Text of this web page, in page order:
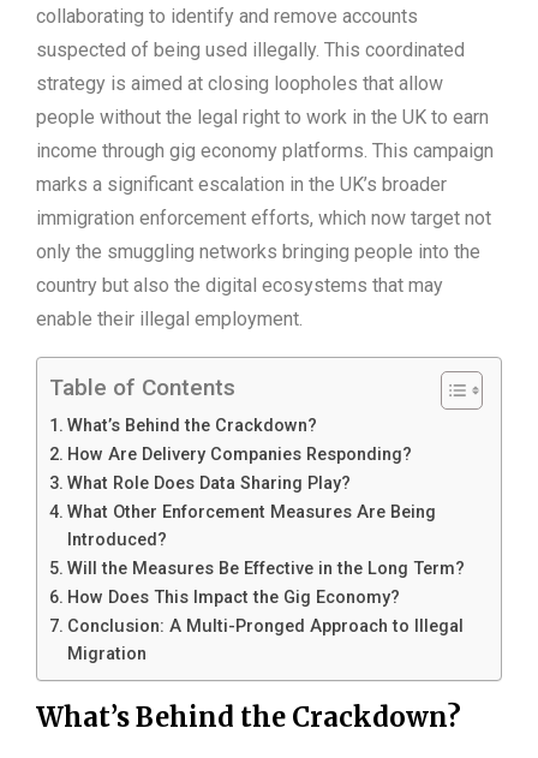
collaborating to identify and remove accounts
suspected of being used illegally. This coordinated
strategy is aimed at closing loopholes that allow
people without the legal right to work in the UK to earn
income through gig economy platforms. This campaign
marks a significant escalation in the UK’s broader
immigration enforcement efforts, which now target not
only the smuggling networks bringing people into the
country but also the digital ecosystems that may
enable their illegal employment.
Table of Contents
What’s Behind the Crackdown?
How Are Delivery Companies Responding?
What Role Does Data Sharing Play?
What Other Enforcement Measures Are Being
Introduced?
Will the Measures Be Effective in the Long Term?
How Does This Impact the Gig Economy?
Conclusion: A Multi-Pronged Approach to Illegal
Migration
What’s Behind the Crackdown?